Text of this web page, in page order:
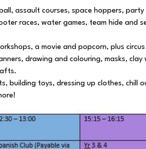
assault courses, space hoppers,
races, water games, team hide and
a movie and popcorn, plus circus
drawing and colouring, masks,
building toys, dressing up clothes, chill